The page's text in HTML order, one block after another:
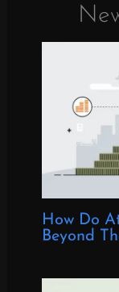
How Do
Beyond